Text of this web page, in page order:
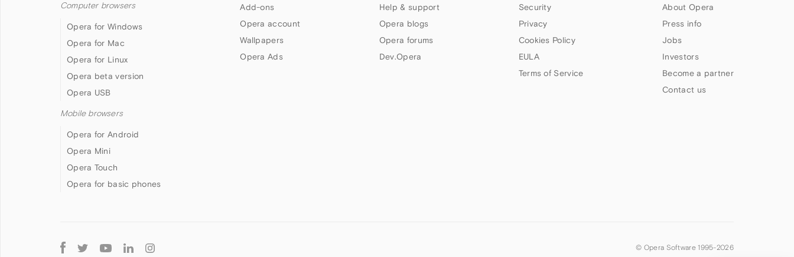
Computer browsers
Opera for Windows
Opera for Mac
Opera for Linux
Opera beta version
Opera USB
Mobile browsers
Opera for Android
Opera Mini
Opera Touch
Opera for basic phones
Add-ons
Opera account
Wallpapers
Opera Ads
Help & support
Opera blogs
Opera forums
Dev.Opera
Security
Privacy
Cookies Policy
EULA
Terms of Service
About Opera
Press info
Jobs
Investors
Become a partner
Contact us
Follow
© Opera Software 1995-2026